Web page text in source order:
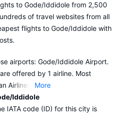
to Gode/Iddidole from 2,500
of travel websites from all
flights to Gode/Iddidole with
airports: Gode/Iddidole Airport.
by 1 airline. Most
Airlines. More
to Gode/Iddidole in advance
for your flight that best suit your
Iddidole
IATA code (ID) for this city is